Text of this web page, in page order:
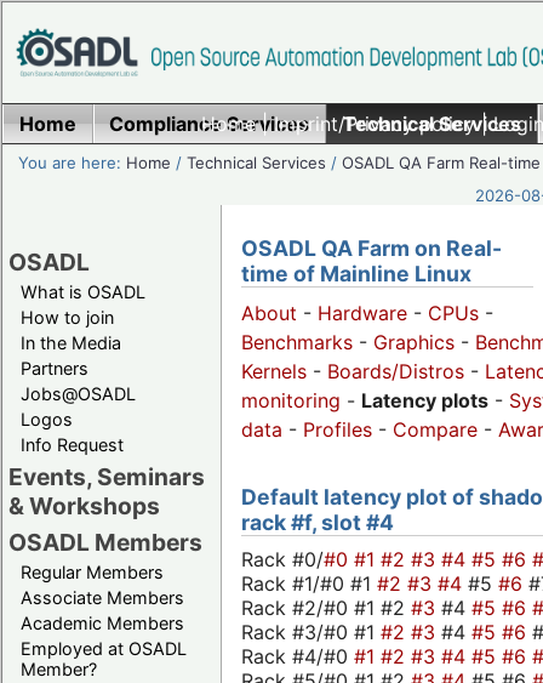
Home|Imprint/Privacy policy|
Home Compliance Services Technical Services
You are here: Home /Technical Services /OSADL QA Farm Real-time
2026-
OSADL
What is OSADL
How to join
In the Media
Partners
Jobs@OSADL
Logos
Info Request
Events, Seminars
& Workshops
OSADL Members
Regular Members
Associate Members
Academic Members
Employed at OSADL
Member?
OSADL QA Farm on Real-
time of Mainline Linux
About - Hardware - CPUs -
Benchmarks - Graphics -
Kernels - Boards/Distros -
monitoring - Latency plots -
data - Profiles - Compare -
Default latency plot of
rack #f, slot #4
Rack #0/#0 #1 #2 #3 #4 #5 #6
Rack #1/#0 #1 #2 #3 #4 #5 #6
Rack #2/#0 #1 #2 #3 #4 #5 #6
Rack #3/#0 #1 #2 #3 #4 #5 #6
Rack #4/#0 #1 #2 #3 #4 #5 #6